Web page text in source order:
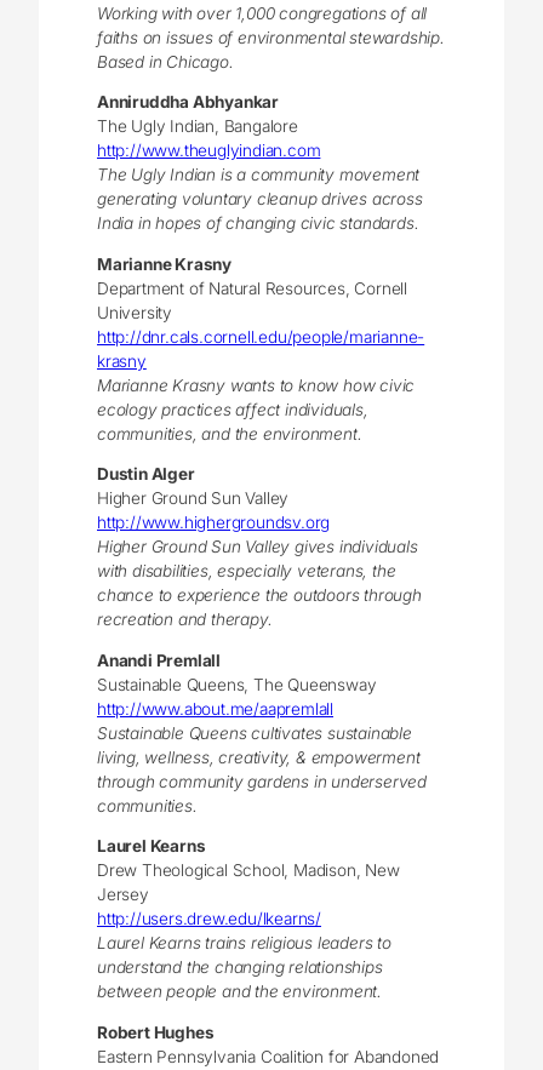
Working with over 1,000 congregations of all
faiths on issues of environmental stewardship.
Based in Chicago.
Anniruddha Abhyankar
The Ugly Indian, Bangalore
http://www.theuglyindian.com
The Ugly Indian is a community movement
generating voluntary cleanup drives across
India in hopes of changing civic standards.
Marianne Krasny
Department of Natural Resources, Cornell
University
http://dnr.cals.cornell.edu/people/marianne-
krasny
Marianne Krasny wants to know how civic
ecology practices affect individuals,
communities, and the environment.
Dustin Alger
Higher Ground Sun Valley
http://www.highergroundsv.org
Higher Ground Sun Valley gives individuals
with disabilities, especially veterans, the
chance to experience the outdoors through
recreation and therapy.
Anandi Premlall
Sustainable Queens, The Queensway
http://www.about.me/aapremlall
Sustainable Queens cultivates sustainable
living, wellness, creativity, & empowerment
through community gardens in underserved
communities.
Laurel Kearns
Drew Theological School, Madison, New
Jersey
http://users.drew.edu/lkearns/
Laurel Kearns trains religious leaders to
understand the changing relationships
between people and the environment.
Robert Hughes
Eastern Pennsylvania Coalition for Abandoned